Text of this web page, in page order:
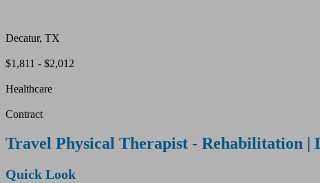
Decatur, TX
$1,811 - $2,012
Healthcare
Contract
Travel Physical Therapist - Rehabilitation |
Quick Look